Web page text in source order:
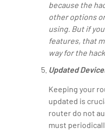
because the
other options
using. But if
features, that
way for the
Updated
Keeping your
updated is
router do not
must